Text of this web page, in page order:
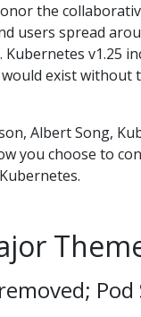
the
users spread
v1.25
exist without
Albert Song,
you choose to